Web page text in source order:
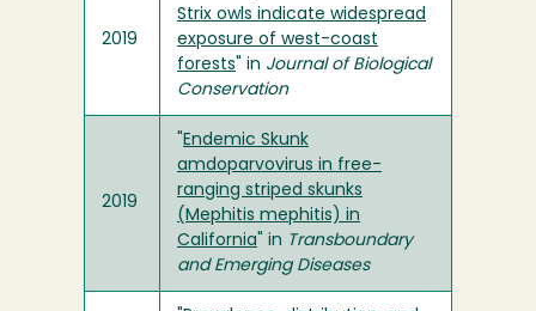
2019
Strix owls indicate widespread
exposure of west-coast
forests " in Journal of Biological
Conservation
2019
Endemic Skunk
amdoparvovirus in free-
ranging striped skunks
(Mephitis mephitis) in
California " in Transboundary
and Emerging Diseases